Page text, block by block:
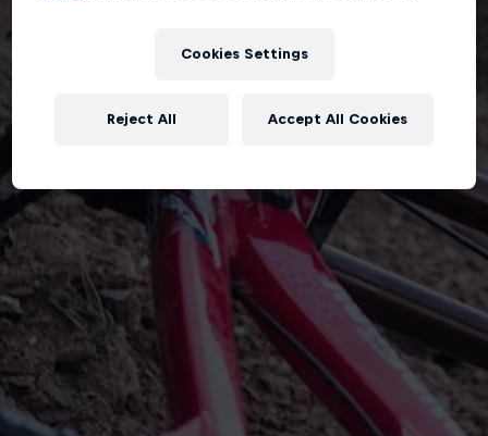
Cookies Settings
Reject All Accept All Cookies